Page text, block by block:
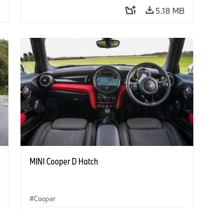
5.18 MB
MINI Cooper D Hatch
Cooper